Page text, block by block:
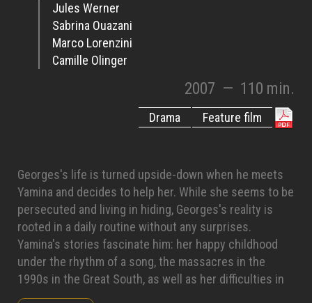
Jules Werner
Sabrina Ouazani
Marco Lorenzini
Camille Olinger
2007 — 110 min.
Feature film
Drama
Georges's life is turned upside-down when he meets
Yamina and decides to help her. While she seems to be
persecuted and living in hiding, Georges's reality is
rooted in a daily routine without any surprises.
Yamina's stories fascinate him: her happy childhood
under the rhythm of a song, the massacres in the
1990s in the Great South, as well as her difficulties in
Algeria and then in France. Georges spends more and